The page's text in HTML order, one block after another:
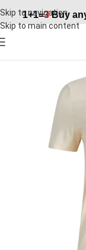
Skip to navigation
Skip to main content
1+1=3Buy